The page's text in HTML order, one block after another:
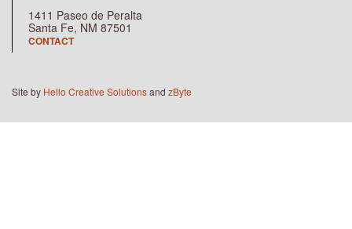
1411 Paseo de Peralta
Santa Fe, NM 87501
CONTACT
Site by Hello Creative Solutionsand zByte